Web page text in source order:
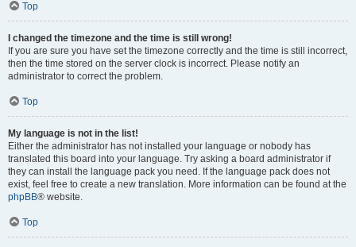
Top
I changed the timezone and the time is still wrong!
If you are sure you have set the timezone correctly and the time is still incorrect,
then the time stored on the server clock is incorrect. Please notify an
administrator to correct the problem.
Top
My language is not in the list!
Either the administrator has not installed your language or nobody has
translated this board into your language. Try asking a board administrator if
they can install the language pack you need. If the language pack does not
exist, feel free to create a new translation. More information can be found at the
phpBB® website.
Top